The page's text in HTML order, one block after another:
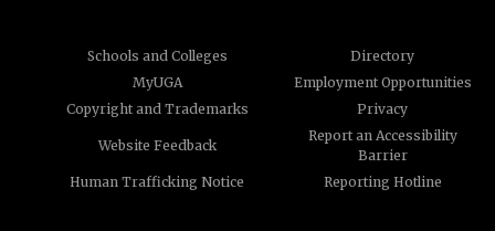
Schools and Colleges
Directory
MyUGA
Employment Opportunities
Copyright and Trademarks
Privacy
Website Feedback
Report an Accessibility
Barrier
Human Trafficking Notice
Reporting Hotline